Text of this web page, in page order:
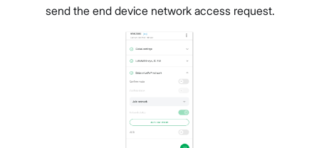
send the end device network access request.